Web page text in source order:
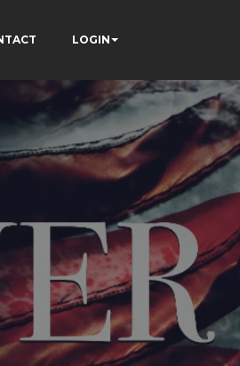
LOGIN